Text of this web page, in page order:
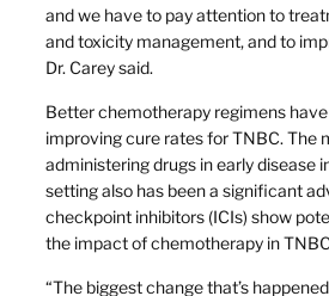
and we have to pay attention to
and toxicity management, and to
Dr. Carey said.
Better chemotherapy regimens
improving cure rates for TNBC. The
administering drugs in early disease
setting also has been a significant
checkpoint inhibitors (ICIs) show
the impact of chemotherapy in
“The biggest change that’s